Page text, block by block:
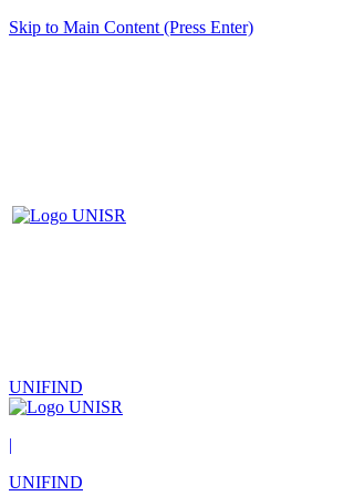
Skip to Main Content (Press Enter)
UNIFIND
|
UNIFIND